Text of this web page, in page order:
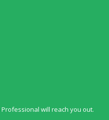
will reach you out.